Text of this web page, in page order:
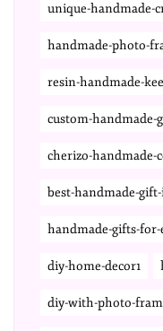
unique-handmade-
handmade-photo-
resin-handmade-
custom-handmade-
cherizo-handmade-
best-handmade-gift-
handmade-gifts-for-
diy-home-decor1
diy-with-photo-